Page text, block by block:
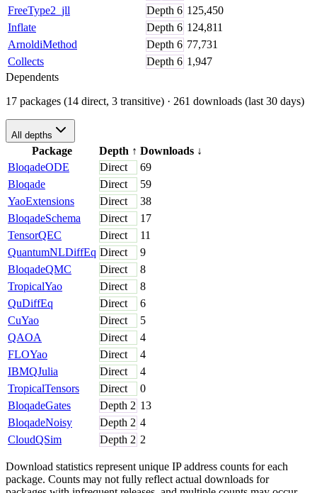
FreeType2_jll
Depth 6 125,450
Inflate
Depth 6 124,811
ArnoldiMethod
Depth 6 77,731
Collects
Depth 6 1,947
Dependents
17 packages (14 direct, 3 transitive) · 261 downloads (last 30 days)
All depths
Package Depth ↑ Downloads ↓
BloqadeODE
Direct
69
Bloqade
Direct
59
YaoExtensions
Direct
38
BloqadeSchema
Direct
17
TensorQEC
Direct
11
QuantumNLDiffEq Direct
9
BloqadeQMC
Direct
8
TropicalYao
Direct
8
QuDiffEq
Direct
6
CuYao
Direct
5
QAOA
Direct
4
FLOYao
Direct
4
IBMQJulia
Direct
4
TropicalTensors
Direct
0
BloqadeGates
Depth 2 13
BloqadeNoisy
Depth 2 4
CloudQSim
Depth 2 2
Download statistics represent unique IP address counts for each
package. Counts may not fully reflect actual downloads for